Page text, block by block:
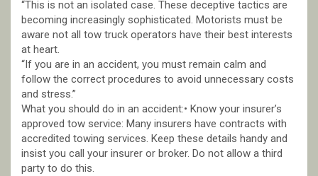
“This is not an isolated case. These deceptive tactics are
becoming increasingly sophisticated. Motorists must be
aware not all tow truck operators have their best interests
at heart.
“If you are in an accident, you must remain calm and
follow the correct procedures to avoid unnecessary costs
and stress.”
What you should do in an accident:• Know your insurer’s
approved tow service: Many insurers have contracts with
accredited towing services. Keep these details handy and
insist you call your insurer or broker. Do not allow a third
party to do this.